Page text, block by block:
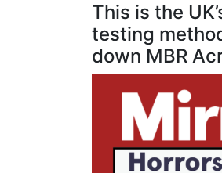
This is the
testing
down MBR